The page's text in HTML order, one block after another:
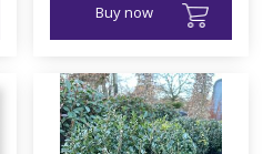
Buy now